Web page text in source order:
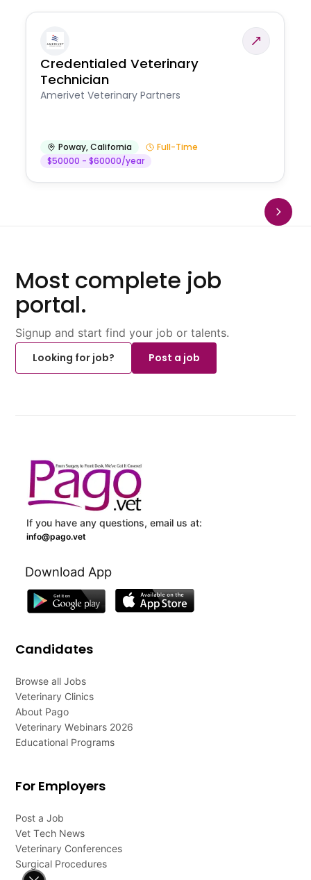
Credentialed Veterinary
Technician
Amerivet Veterinary Partners
Poway,California
Full-Time
$50000 - $60000/year
Most complete job
portal.
Signup and start find your job or talents.
Looking for job?
Post a job
If you have any questions, email us at:
info@pago.vet
Download App
Candidates
Browse all Jobs
Veterinary Clinics
About Pago
Veterinary Webinars 2026
Educational Programs
For Employers
Post a Job
Vet Tech News
Veterinary Conferences
Surgical Procedures